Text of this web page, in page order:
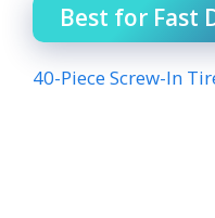
Best for Fast
40-Piece Screw-In